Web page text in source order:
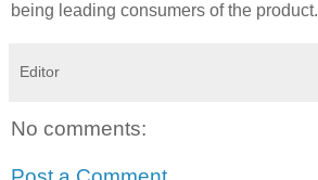
being leading consumers of the product.
Editor
No comments: